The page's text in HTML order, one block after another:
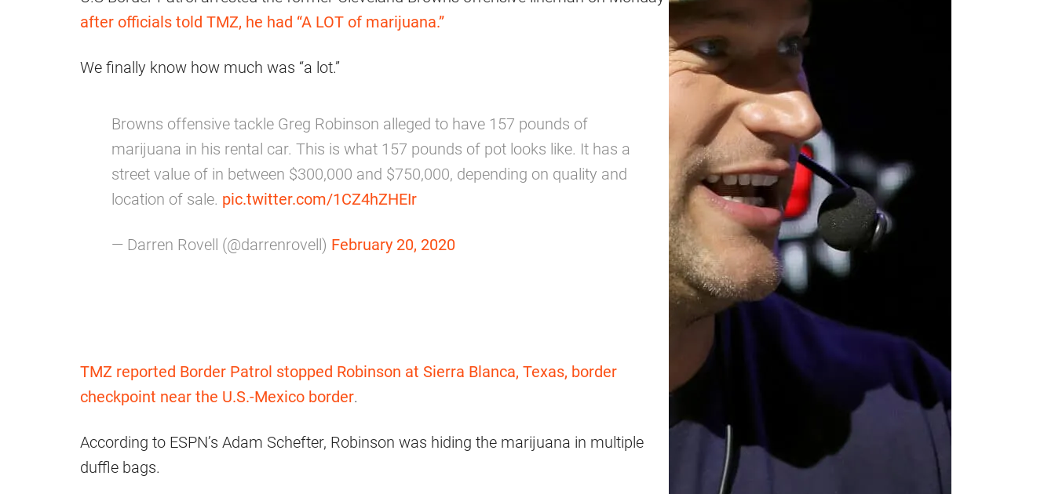
after officials told TMZ, he had “A LOT of marijuana.”
We finally know how much was “a lot.”
Browns offensive tackle Greg Robinson alleged to have 157 pounds of
marijuana in his rental car. This is what 157 pounds of pot looks like. It has a
street value of in between $300,000 and $750,000, depending on quality and
location of sale. pic.twitter.com/1CZ4hZHEIr
— Darren Rovell (@darrenrovell) February 20, 2020
TMZ reported Border Patrol stopped Robinson at Sierra Blanca, Texas, border
checkpoint near the U.S.-Mexico border.
According to ESPN’s Adam Schefter, Robinson was hiding the marijuana in multiple
duffle bags.